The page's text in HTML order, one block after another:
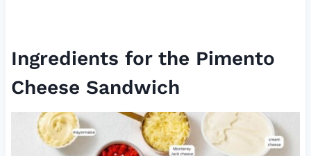
Ingredients for the Pimento
Cheese Sandwich